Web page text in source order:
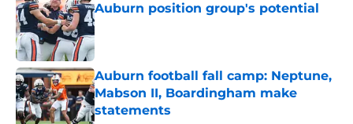
Auburn position group's potential
Published by on Invalid Date
Auburn football fall camp: Neptune,
Mabson II, Boardingham make
statements